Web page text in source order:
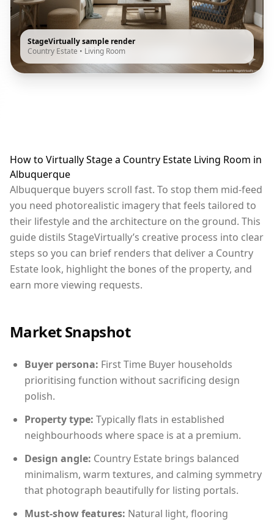
StageVirtually sample render
Country Estate • Living Room
How to Virtually Stage a Country Estate Living Room in
Albuquerque
Albuquerque buyers scroll fast. To stop them mid-feed
you need photorealistic imagery that feels tailored to
their lifestyle and the architecture on the ground. This
guide distils StageVirtually’s creative process into clear
steps so you can brief renders that deliver a Country
Estate look, highlight the bones of the property, and
earn more viewing requests.
Market Snapshot
Buyer persona: First Time Buyer households
prioritising function without sacrificing design
polish.
Property type: Typically flats in established
neighbourhoods where space is at a premium.
Design angle: Country Estate brings balanced
minimalism, warm textures, and calming symmetry
that photograph beautifully for listing portals.
Must-show features: Natural light, flooring